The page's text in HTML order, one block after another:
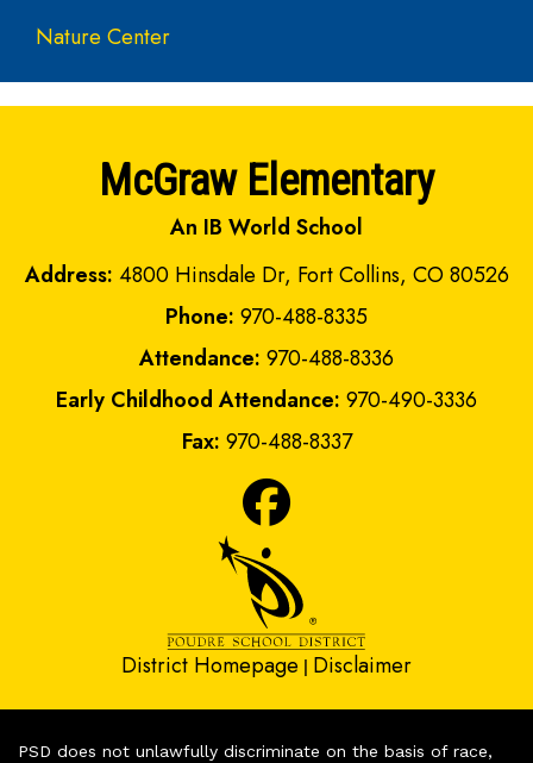
Nature Center
McGraw Elementary
An IB World School
Address: 4800 Hinsdale Dr, Fort Collins, CO 80526
Phone: 970-488-8335
Attendance: 970-488-8336
Early Childhood Attendance: 970-490-3336
Fax: 970-488-8337
District Homepage | Disclaimer
PSD does not unlawfully discriminate on the basis of race,